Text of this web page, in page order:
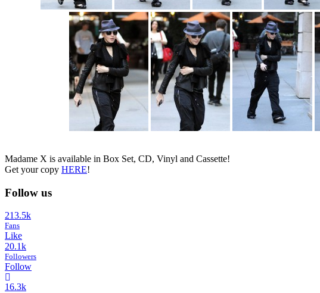
Madame X is available in Box Set, CD, Vinyl and Cassette!
Get your copy HERE!
Follow us
213.5k
Fans
Like
20.1k
Followers
Follow
16.3k